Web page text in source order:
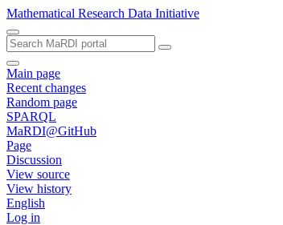
Mathematical Research Data Initiative
Main page
Recent changes
Random page
SPARQL
MaRDI@GitHub
Page
Discussion
View source
View history
English
Log in